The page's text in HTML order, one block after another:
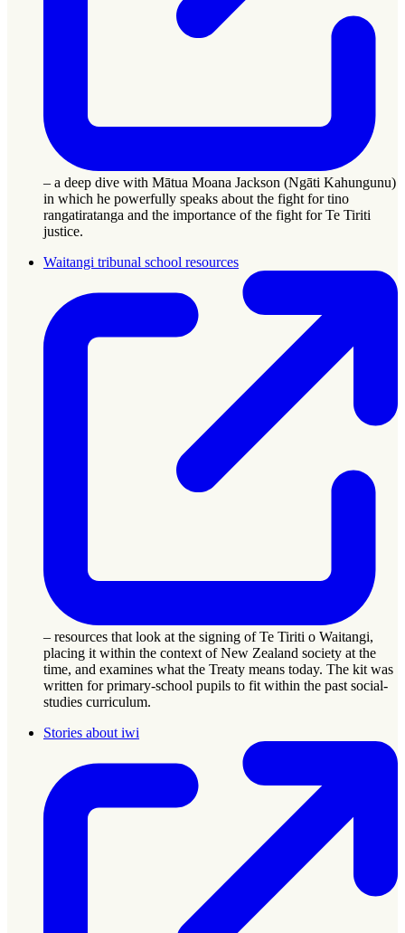
– a deep dive with Mātua Moana Jackson (Ngāti Kahungunu)
in which he powerfully speaks about the fight for tino
rangatiratanga and the importance of the fight for Te Tiriti
justice.
Waitangi tribunal school resources
– resources that look at the signing of Te Tiriti o Waitangi,
placing it within the context of New Zealand society at the
time, and examines what the Treaty means today. The kit was
written for primary-school pupils to fit within the past social-
studies curriculum.
Stories about iwi